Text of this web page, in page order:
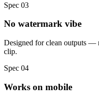
Spec 03
No watermark vibe
Designed for clean outputs —
clip.
Spec 04
Works on mobile